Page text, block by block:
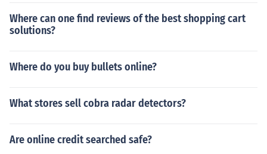
Where can one find reviews of the best shopping cart
solutions?
Where do you buy bullets online?
What stores sell cobra radar detectors?
Are online credit searched safe?